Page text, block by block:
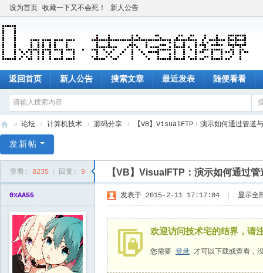
设为首页 收藏一下又不会死！ 新人公告
返回首页 新人公告 搜索文章 最近发表 随便看看
术
» 论坛 › 计算机技术 › 源码分享 › 【VB】VisualFTP：演示如何通过管
发新帖
查看: 8235 回复: 9 【VB】VisualFTP：演示如何通过
0xAA55 发表于 2015-2-11 17:17:04 显示全
欢迎访问技术宅的结界，请
您需要 登录 才可以下载或查看，